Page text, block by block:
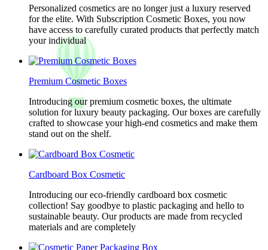
Personalized cosmetics are no longer just a luxury reserved
for the elite. With Subscription Cosmetic Boxes, you now
have access to carefully curated products that perfectly match
your individual
Premium Cosmetic Boxes
Introducing our premium cosmetic boxes, the ultimate
solution for luxury beauty packaging. Our boxes are carefully
crafted to showcase your high-end cosmetics and make them
stand out on the shelf.
Cardboard Box Cosmetic
Introducing our eco-friendly cardboard box cosmetic
collection! Say goodbye to plastic packaging and hello to
sustainable beauty. Our products are made from recycled
materials and are completely